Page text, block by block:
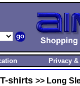
Privacy
T-shirts >> Long